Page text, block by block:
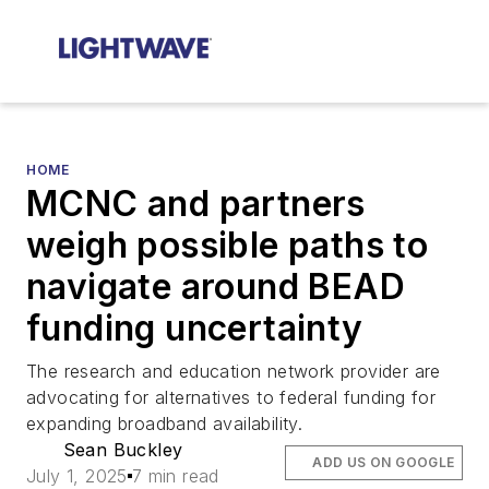
HOME
MCNC and partners
weigh possible paths to
navigate around BEAD
funding uncertainty
The research and education network provider are
advocating for alternatives to federal funding for
expanding broadband availability.
Sean Buckley
July 1, 2025 7 min read
ADD US ON GOOGLE